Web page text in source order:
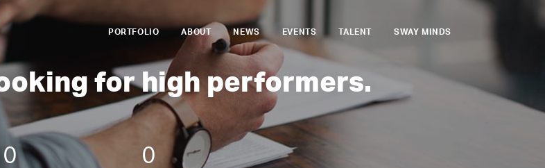
PORTFOLIO ABOUT NEWS EVENTS TALENT SWAY MINDS
for high performers.
0 0